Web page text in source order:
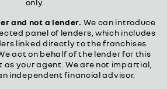
only.
and not a lender. We can introduce
panel of lenders, which includes
linked directly to the franchises
act on behalf of the lender for this
your agent. We are not impartial,
independent financial advisor.